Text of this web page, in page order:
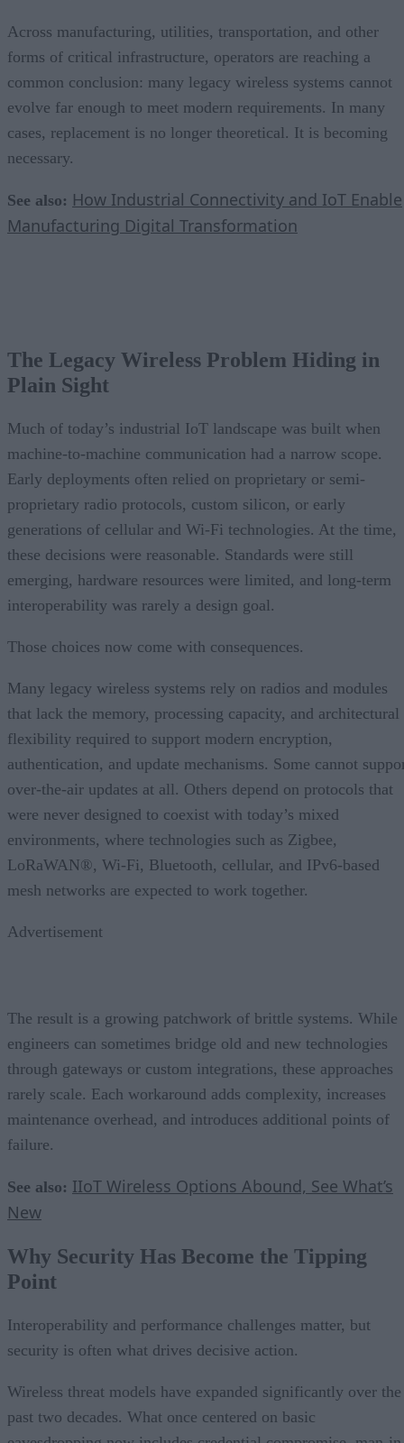
Across manufacturing, utilities, transportation, and other
forms of critical infrastructure, operators are reaching a
common conclusion: many legacy wireless systems cannot
evolve far enough to meet modern requirements. In many
cases, replacement is no longer theoretical. It is becoming
necessary.
See also: How Industrial Connectivity and IoT Enable
Manufacturing Digital Transformation
The Legacy Wireless Problem Hiding in
Plain Sight
Much of today’s industrial IoT landscape was built when
machine-to-machine communication had a narrow scope.
Early deployments often relied on proprietary or semi-
proprietary radio protocols, custom silicon, or early
generations of cellular and Wi-Fi technologies. At the time,
these decisions were reasonable. Standards were still
emerging, hardware resources were limited, and long-term
interoperability was rarely a design goal.
Those choices now come with consequences.
Many legacy wireless systems rely on radios and modules
that lack the memory, processing capacity, and architectural
flexibility required to support modern encryption,
authentication, and update mechanisms. Some cannot
over-the-air updates at all. Others depend on protocols that
were never designed to coexist with today’s mixed
environments, where technologies such as Zigbee,
LoRaWAN®, Wi-Fi, Bluetooth, cellular, and IPv6-based
mesh networks are expected to work together.
Advertisement
The result is a growing patchwork of brittle systems. While
engineers can sometimes bridge old and new technologies
through gateways or custom integrations, these approaches
rarely scale. Each workaround adds complexity, increases
maintenance overhead, and introduces additional points of
failure.
See also: IIoT Wireless Options Abound, See What’s
New
Why Security Has Become the Tipping
Point
Interoperability and performance challenges matter, but
security is often what drives decisive action.
Wireless threat models have expanded significantly over the
past two decades. What once centered on basic